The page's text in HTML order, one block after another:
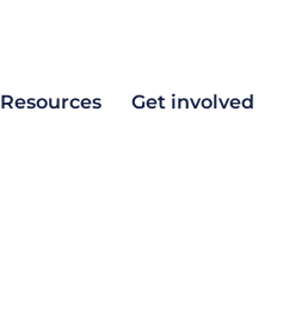
Resources Get involved